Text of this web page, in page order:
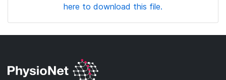
here to download this file.